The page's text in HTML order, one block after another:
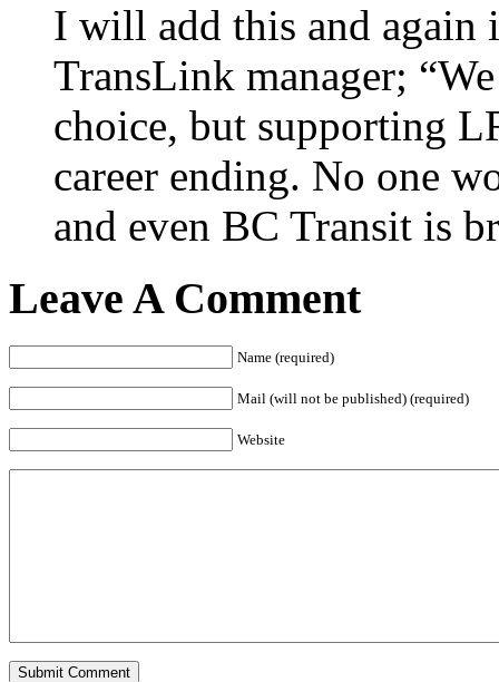
I will add this and again
TransLink manager;
choice, but supporting
career ending. No one
and even BC Transit is
Leave A Comment
Name (required)
Mail (will not be published) (required)
Website